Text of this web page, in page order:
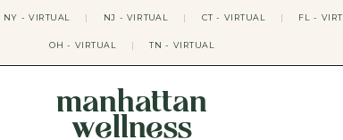
NY - VIRTUAL | NJ - VIRTUAL | CT - VIRTUAL | FL -
OH - VIRTUAL | TN - VIRTUAL
manhattan
wellness